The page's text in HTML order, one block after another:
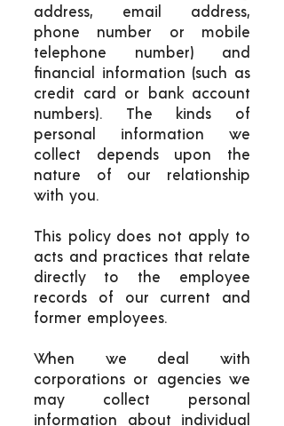
address, email address,
phone number or mobile
telephone number) and
financial information (such as
credit card or bank account
numbers). The kinds of
personal information we
collect depends upon the
nature of our relationship
with you.
This policy does not apply to
acts and practices that relate
directly to the employee
records of our current and
former employees.
When we deal with
corporations or agencies we
may collect personal
information about individual